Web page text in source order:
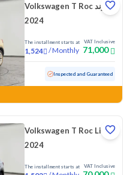
Volkswagen T Roc ترند
2024
The installment starts at
1,524 /Monthly
VAT Inclusive
71,000
Inspected and Guaranteed
Volkswagen T Roc Life
2024
The installment starts at VAT Inclusive